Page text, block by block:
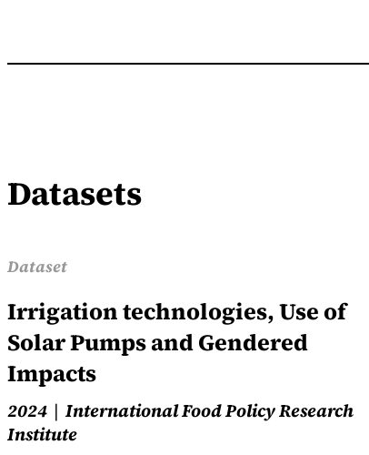
Datasets
Dataset
Irrigation technologies, Use of
Solar Pumps and Gendered
Impacts
2024
International Food Policy Research
Institute